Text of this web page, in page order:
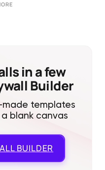
in a few
Builder
made templates
blank canvas
BUILDER